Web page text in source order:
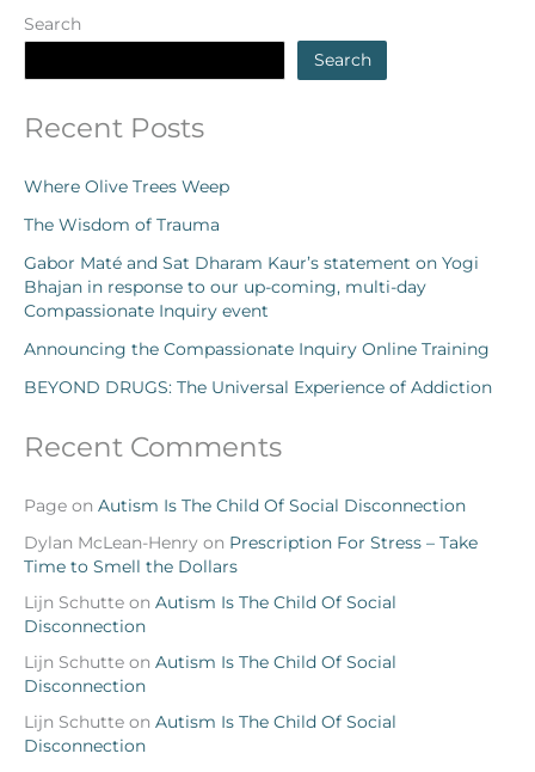
Search
Search
Recent Posts
Where Olive Trees Weep
The Wisdom of Trauma
Gabor Maté and Sat Dharam Kaur’s statement on Yogi
Bhajan in response to our up-coming, multi-day
Compassionate Inquiry event
Announcing the Compassionate Inquiry Online Training
BEYOND DRUGS: The Universal Experience of Addiction
Recent Comments
Page on Autism Is The Child Of Social Disconnection
Dylan McLean-Henry on Prescription For Stress – Take
Time to Smell the Dollars
Lijn Schutte on Autism Is The Child Of Social
Disconnection
Lijn Schutte on Autism Is The Child Of Social
Disconnection
Lijn Schutte on Autism Is The Child Of Social
Disconnection